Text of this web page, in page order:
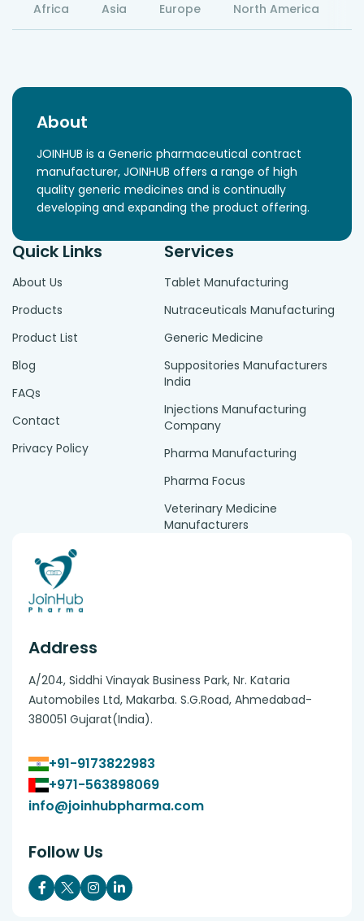
Africa Asia Europe North America
About
JOINHUB is a Generic pharmaceutical contract
manufacturer, JOINHUB offers a range of high
quality generic medicines and is continually
developing and expanding the product offering.
Quick Links
About Us
Products
Product List
Blog
FAQs
Contact
Privacy Policy
Services
Tablet Manufacturing
Nutraceuticals Manufacturing
Generic Medicine
Suppositories Manufacturers
India
Injections Manufacturing
Company
Pharma Manufacturing
Pharma Focus
Veterinary Medicine
Manufacturers
Address
A/204, Siddhi Vinayak Business Park, Nr. Kataria
Automobiles Ltd, Makarba. S.G.Road, Ahmedabad-
380051 Gujarat(India).
+91-9173822983
+971-563898069
info@joinhubpharma.com
Follow Us